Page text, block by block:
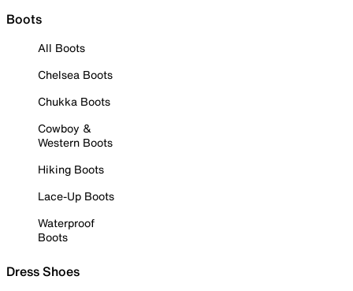
Boots
All Boots
Chelsea Boots
Chukka Boots
Cowboy &
Western Boots
Hiking Boots
Lace-Up Boots
Waterproof
Boots
Dress Shoes